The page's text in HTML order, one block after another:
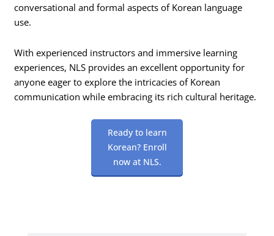
conversational and formal aspects of Korean language
use.
With experienced instructors and immersive learning
experiences, NLS provides an excellent opportunity for
anyone eager to explore the intricacies of Korean
communication while embracing its rich cultural heritage.
Ready to learn
Korean? Enroll
now at NLS.